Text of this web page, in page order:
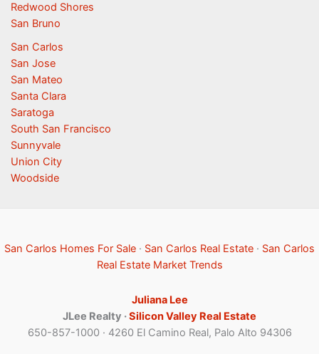
Redwood Shores
San Bruno
San Carlos
San Jose
San Mateo
Santa Clara
Saratoga
South San Francisco
Sunnyvale
Union City
Woodside
San Carlos Homes For Sale · San Carlos Real Estate · San Carlos
Real Estate Market Trends
Juliana Lee
JLee Realty ·Silicon Valley Real Estate
650-857-1000 · 4260 El Camino Real, Palo Alto 94306